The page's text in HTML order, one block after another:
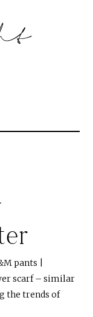
pants |
scarf – similar
the trends of